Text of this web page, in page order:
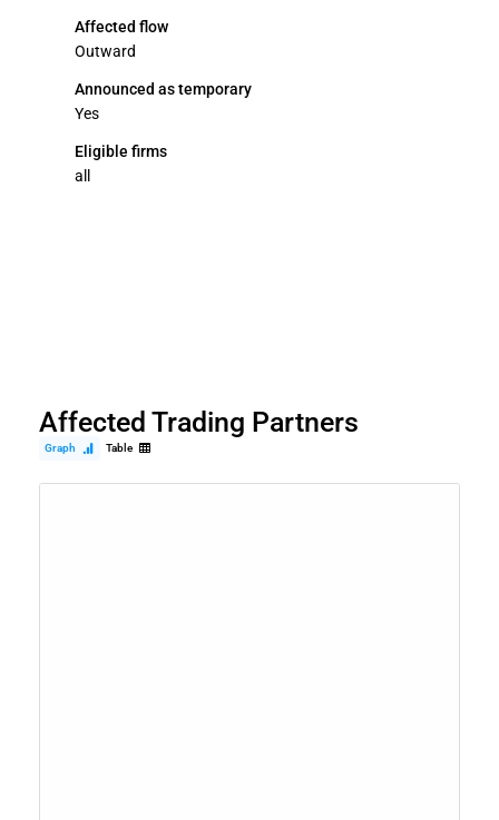
Affected flow
Outward
Announced as temporary
Yes
Eligible firms
all
Affected Trading Partners
Graph Table